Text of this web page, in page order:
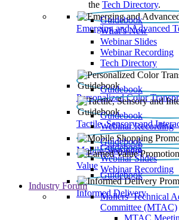
the Tech Directory.
Emerging and Advanced
Guidebook
What’s New
Webinar Slides
Webinar Recording​
Tech Directory
Personalized Color
Guidebook
Tactile, Sensory and
Guidebook
Webinar Recording
Mobile Shopping
Guidebook
Value
Guidebook
Webinar Slides
Webinar Recording
Informed Delivery
Guidebook
Industry Forum
Mailers' Technical
Committee (MTAC)